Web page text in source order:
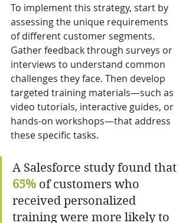
To implement this strategy, start by
assessing the unique requirements
of different customer segments.
Gather feedback through surveys or
interviews to understand common
challenges they face. Then develop
targeted training materials—such as
video tutorials, interactive guides, or
hands-on workshops—that address
these specific tasks.
A Salesforce study found that
65% of customers who
received personalized
training were more likely to